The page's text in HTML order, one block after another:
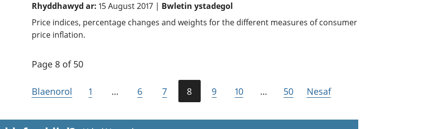
Rhyddhawyd ar: 15 August 2017 | Bwletin ystadegol
Price indices, percentage changes and weights for the different measures of consumer
price inflation.
Page 8 of 50
Blaenorol 1 … 6 7 8 9 10 … 50 Nesaf